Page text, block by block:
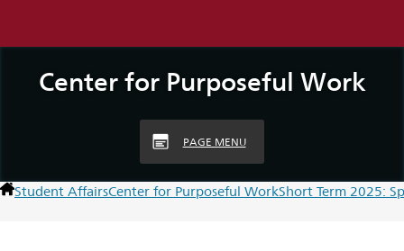
Center for Purposeful Work
PAGE MENU
Student AffairsCenter for Purposeful WorkShort Term 2025: